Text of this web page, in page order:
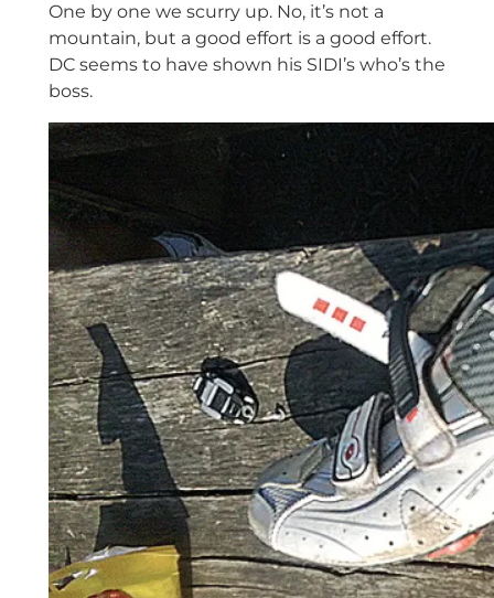
One by one we scurry up. No, it’s not a
mountain, but a good effort is a good effort.
DC seems to have shown his SIDI’s who’s the
boss.